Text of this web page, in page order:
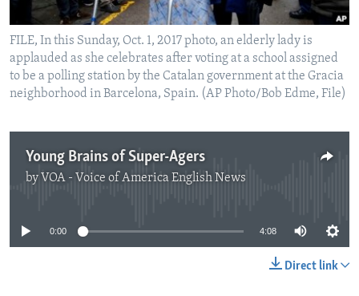
FILE, In this Sunday, Oct. 1, 2017 photo, an elderly lady is
applauded as she celebrates after voting at a school assigned
to be a polling station by the Catalan government at the Gracia
neighborhood in Barcelona, Spain. (AP Photo/Bob Edme, File)
Young Brains of Super-Agers
by VOA - Voice of America English News
No media source currently available
0:00 4:08
Direct link